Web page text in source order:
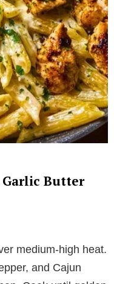
Garlic Butter
medium-high heat.
and Cajun